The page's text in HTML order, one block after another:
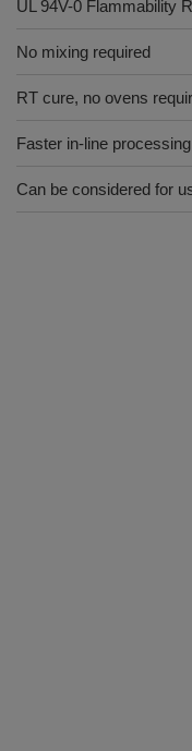
UL 94V-0 Flammability
No mixing required
RT cure, no ovens
Faster in-line
Can be considered for